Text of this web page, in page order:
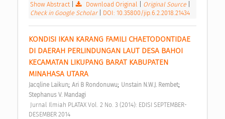
Show Abstract| Download Original Original Source
Check in Google Scholar
DOI: 10.35800/jip.6.2.2018.21434
KONDISI IKAN KARANG FAMILI CHAETODONTIDAE
DI DAERAH PERLINDUNGAN LAUT DESA BAHOI
KECAMATAN LIKUPANG BARAT KABUPATEN
MINAHASA UTARA
Jacqline Laikun; Ari B Rondonuwu; Unstain N.W.J. Rembet;
Stephanus V. Mandagi
DESEMBER 2014